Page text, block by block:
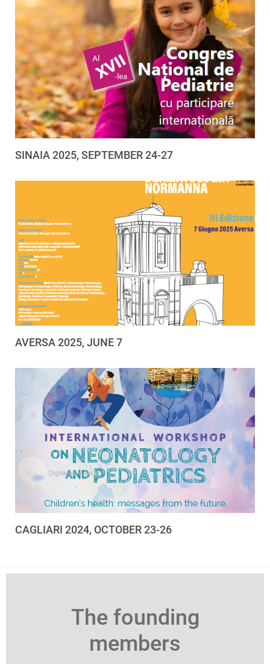
SINAIA 2025, SEPTEMBER 24-27
AVERSA 2025, JUNE 7
CAGLIARI 2024, OCTOBER 23-26
The founding
members